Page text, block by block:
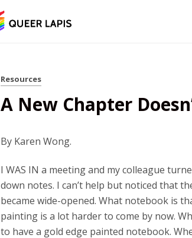
Resources
A New Chapter
By Karen Wong.
I WAS IN a meeting and my colleague
down notes. I can’t help but noticed that
became wide-opened. What notebook is
painting is a lot harder to come by now.
to have a gold edge painted notebook.